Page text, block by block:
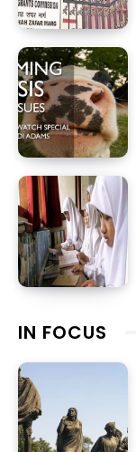
IN FOCUS